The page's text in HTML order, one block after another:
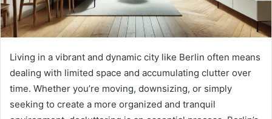
Living in a vibrant and dynamic city like Berlin often means
dealing with limited space and accumulating clutter over
time. Whether you’re moving, downsizing, or simply
seeking to create a more organized and tranquil